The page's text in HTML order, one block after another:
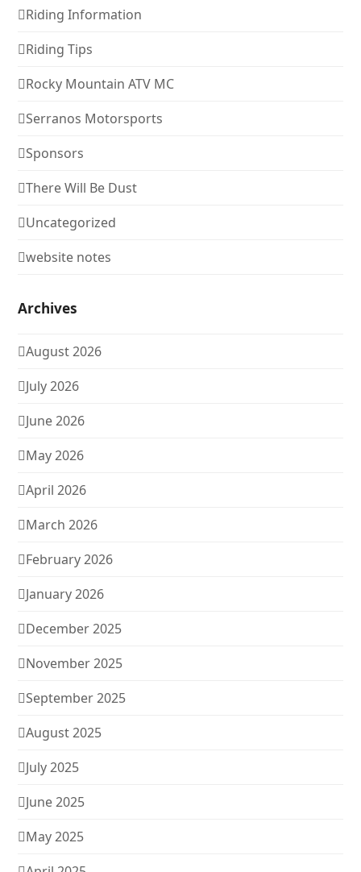
Riding Information
Riding Tips
Rocky Mountain ATV MC
Serranos Motorsports
Sponsors
There Will Be Dust
Uncategorized
website notes
Archives
August 2026
July 2026
June 2026
May 2026
April 2026
March 2026
February 2026
January 2026
December 2025
November 2025
September 2025
August 2025
July 2025
June 2025
May 2025